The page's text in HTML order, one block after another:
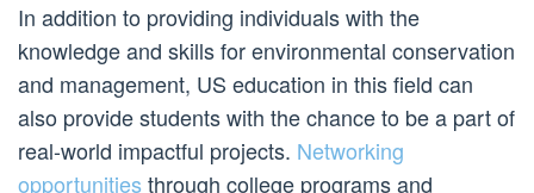
In addition to providing individuals with the
knowledge and skills for environmental conservation
and management, US education in this field can
also provide students with the chance to be a part of
real-world impactful projects. Networking
opportunities through college programs and